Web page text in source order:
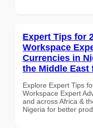
Expert Tips for
Workspace
Currencies in
the Middle East
Explore Expert Tips
Workspace Expert
and across Africa &
Nigeria for better